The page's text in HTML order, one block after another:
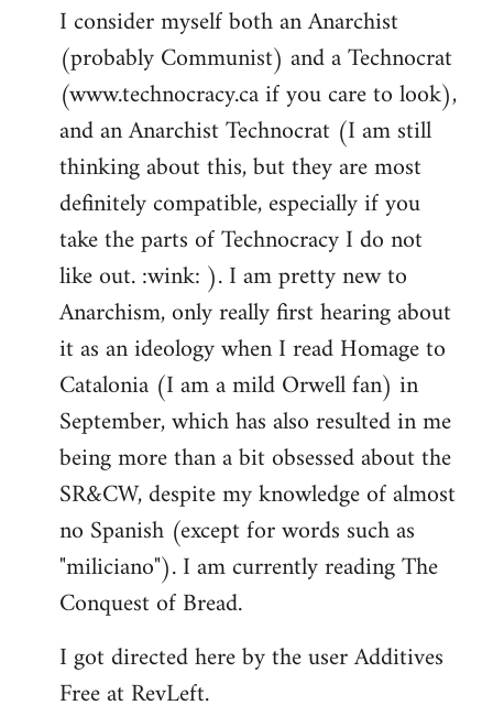
I consider myself both an Anarchist
(probably Communist) and a Technocrat
(www.technocracy.ca if you care to look),
and an Anarchist Technocrat (I am still
thinking about this, but they are most
definitely compatible, especially if you
take the parts of Technocracy I do not
like out. :wink: ). I am pretty new to
Anarchism, only really first hearing about
it as an ideology when I read Homage to
Catalonia (I am a mild Orwell fan) in
September, which has also resulted in me
being more than a bit obsessed about the
SR&CW, despite my knowledge of almost
no Spanish (except for words such as
"miliciano"). I am currently reading The
Conquest of Bread.
I got directed here by the user Additives
Free at RevLeft.